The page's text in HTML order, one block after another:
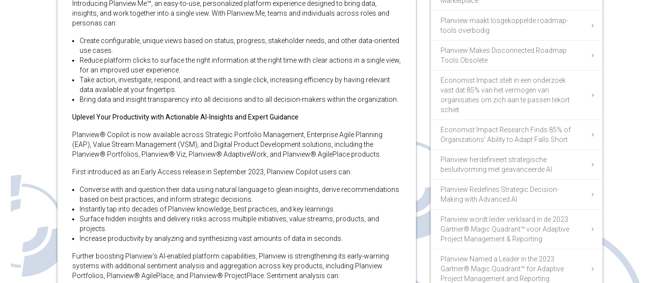
Introducing Planview.Me™, an easy-to-use, personalized platform experience designed to bring data,
insights, and work together into a single view. With Planview.Me, teams and individuals across roles and
personas can:
Create configurable, unique views based on status, progress, stakeholder needs, and other data-oriented
use cases.
Reduce platform clicks to surface the right information at the right time with clear actions in a single view,
for an improved user experience.
Take action, investigate, respond, and react with a single click, increasing efficiency by having relevant
data available at your fingertips.
Bring data and insight transparency into all decisions and to all decision-makers within the organization.
Uplevel Your Productivity with Actionable AI-Insights and Expert Guidance
Planview® Copilot is now available across Strategic Portfolio Management, Enterprise Agile Planning
(EAP), Value Stream Management (VSM), and Digital Product Development solutions, including the
Planview® Portfolios, Planview® Viz, Planview® AdaptiveWork, and Planview® AgilePlace products.
First introduced as an Early Access release in September 2023, Planview Copilot users can:
Converse with and question their data using natural language to glean insights, derive recommendations
based on best practices, and inform strategic decisions.
Instantly tap into decades of Planview knowledge, best practices, and key learnings​.
Surface hidden insights and delivery risks across multiple initiatives, value streams, products, and
projects​.
Increase productivity by analyzing and synthesizing vast amounts of data in seconds.
Further boosting Planview’s AI-enabled platform capabilities, Planview is strengthening its early-warning
systems with additional sentiment analysis and aggregation across key products, including Planview
Portfolios, Planview® AgilePlace, and Planview® ProjectPlace. Sentiment analysis can:
Planview maakt losgekoppelde roadmap-
tools overbodig
Planview Makes Disconnected Roadmap
Tools Obsolete
Economist Impact stelt in een onderzoek
vast dat 85% van het vermogen van
organisaties om zich aan te passen tekort
schiet
Economist Impact Research Finds 85% of
Organizations’ Ability to Adapt Falls Short
Planview herdefinieert strategische
besluitvorming met geavanceerde AI
Planview Redefines Strategic Decision-
Making with Advanced AI
Planview wordt leider verklaard in de 2023
Gartner® Magic Quadrant™ voor Adaptive
Project Management & Reporting
Planview Named a Leader in the 2023
Gartner® Magic Quadrant™ for Adaptive
Project Management and Reporting